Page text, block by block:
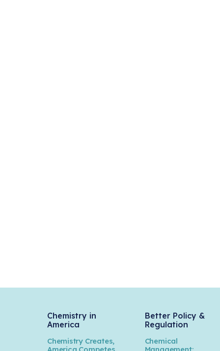
Chemistry in
America
Chemistry Creates,
Better Policy &
Regulation
Chemical